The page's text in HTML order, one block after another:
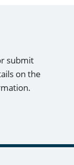
submit
on the